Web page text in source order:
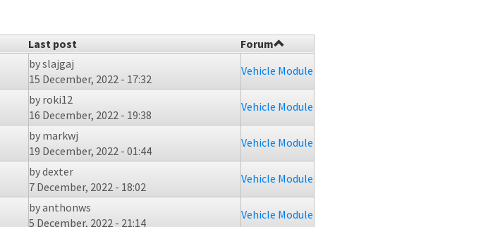
Last post
Forum
byslajgaj
15 December, 2022 - 17:32
Vehicle Module
by roki12
16 December, 2022 - 19:38
Vehicle Module
by markwj
19 December, 2022 - 01:44
Vehicle Module
bydexter
7 December, 2022 - 18:02
Vehicle Module
byanthonws
5 December, 2022 - 21:14
Vehicle Module